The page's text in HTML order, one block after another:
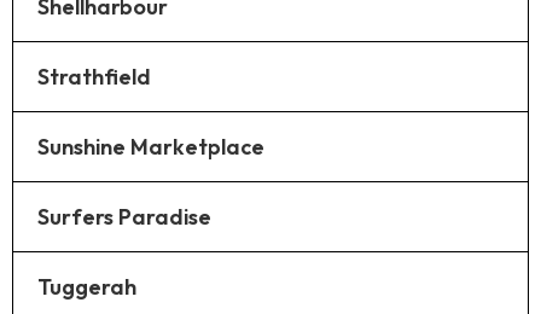
Shellharbour
Strathfield
Sunshine Marketplace
Surfers Paradise
Tuggerah